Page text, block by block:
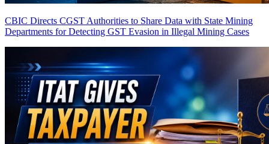
CBIC Directs CGST Authorities to Share Data with State Mining
Departments for Detecting GST Evasion in Illegal Mining Cases